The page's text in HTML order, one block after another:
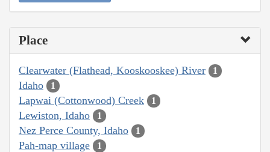
Place
Clearwater (Flathead, Kooskooskee) River 1
Idaho 1
Lapwai (Cottonwood) Creek 1
Lewiston, Idaho 1
Nez Perce County, Idaho 1
Pah-map village 1